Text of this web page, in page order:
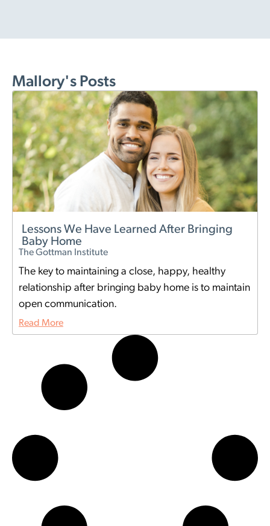
Mallory's Posts
Lessons We Have Learned After Bringing
Baby Home
The Gottman Institute
The key to maintaining a close, happy, healthy
relationship after bringing baby home is to maintain
open communication.
Read More